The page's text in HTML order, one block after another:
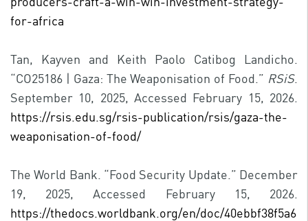
for-africa
Tan, Kayven and Keith Paolo Catibog Landicho.
“CO25186 | Gaza: The Weaponisation of Food.” RSiS.
September 10, 2025, Accessed February 15, 2026.
https://rsis.edu.sg/rsis-publication/rsis/gaza-the-
weaponisation-of-food/
The World Bank. “Food Security Update.” December
19, 2025, Accessed February 15, 2026.
https://thedocs.worldbank.org/en/doc/40ebbf38f5a6